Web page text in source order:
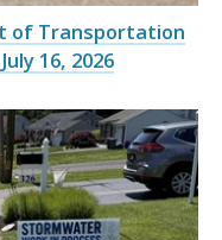
of Transportation
16, 2026